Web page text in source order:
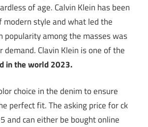
of age. Calvin Klein has been
modern style and what led the
popularity among the masses was
demand. Clavin Klein is one of the
in the world 2023.
choice in the denim to ensure
perfect fit. The asking price for ck
and can either be bought online